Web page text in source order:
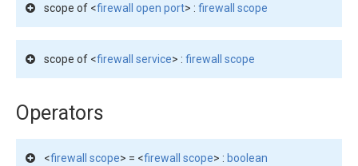
scope of <firewall open port> : firewall scope
scope of <firewall service> : firewall scope
Operators
<firewall scope> = <firewall scope> : boolean